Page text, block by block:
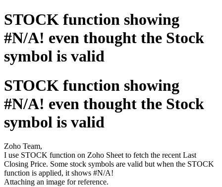
STOCK function showing
#N/A! even thought the Stock
symbol is valid
STOCK function showing
#N/A! even thought the Stock
symbol is valid
Zoho Team,
I use STOCK function on Zoho Sheet to fetch the recent Last
Closing Price. Some stock symbols are valid but when the STOCK
function is applied, it shows #N/A!
Attaching an image for reference.